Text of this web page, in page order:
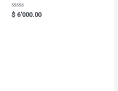
R
a
$ 6'000.00